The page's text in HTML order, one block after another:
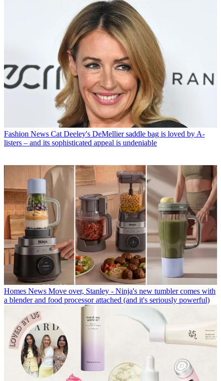
Fashion News Cat Deeley's DeMellier saddle bag is loved by A-
listers – and its sophisticated appeal is undeniable
Homes News Move over, Stanley - Ninja's new tumbler comes with
a blender and food processor attached (and it's seriously powerful)